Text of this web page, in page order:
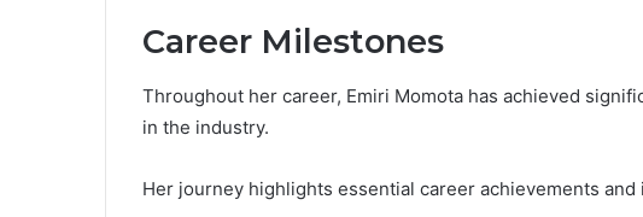
Career Milestones
Throughout her career, Emiri Momota has achieved
in the industry.
Her journey highlights essential career achievements